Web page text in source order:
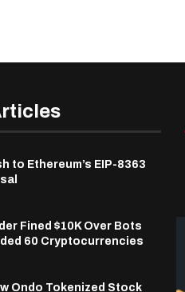
to Ethereum’s EIP-8363
Fined $10K Over Bots
60 Cryptocurrencies
Ondo Tokenized Stock